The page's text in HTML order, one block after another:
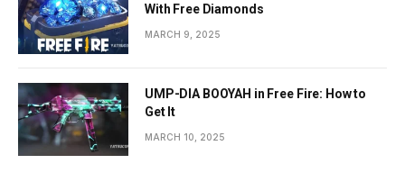
With Free Diamonds
MARCH 9, 2025
UMP-DIA BOOYAH in Free Fire: How to
Get It
MARCH 10, 2025